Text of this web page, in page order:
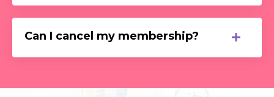
Can I cancel my membership?